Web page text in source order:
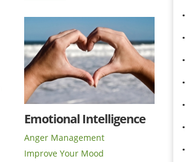
Emotional Intelligence
Anger Management
Improve Your Mood